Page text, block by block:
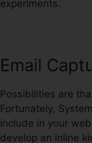
experiments.
Email
Possibilities are
Fortunately,
include in your
develop an inline